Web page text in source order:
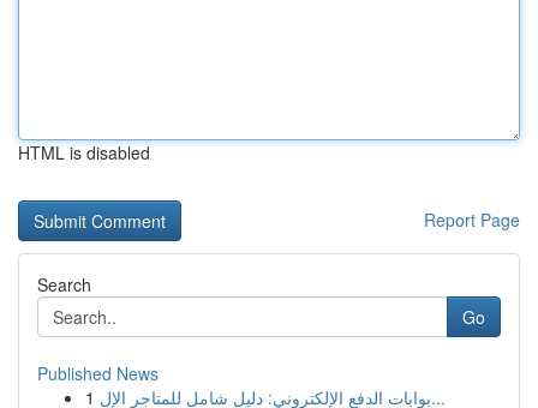
HTML is disabled
Report Page
Search
Go
Published News
1
بوابات الدفع الإلكتروني: دليل شامل للمتاجر الإل...